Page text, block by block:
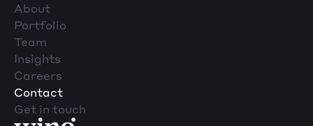
About
Portfolio
Team
Insights
Careers
Contact
Get in touch